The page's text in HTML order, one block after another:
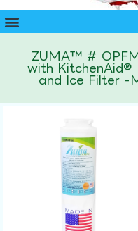
ZUMA™ #
with KitchenAid®
and Ice Filter -